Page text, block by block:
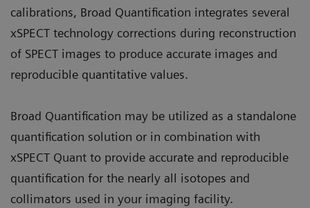
calibrations, Broad Quantification integrates several
xSPECT technology corrections during reconstruction
of SPECT images to produce accurate images and
reproducible quantitative values.
Broad Quantification may be utilized as a standalone
quantification solution or in combination with
xSPECT Quant to provide accurate and reproducible
quantification for the nearly all isotopes and
collimators used in your imaging facility.